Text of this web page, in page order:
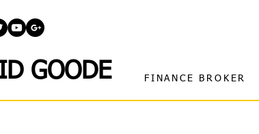
GOODE FINANCE BROKER